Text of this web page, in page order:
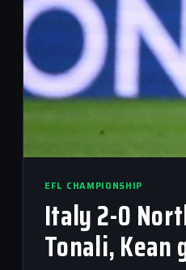
EFL CHAMPIONSHIP
Italy 2-0
Tonali, Kean